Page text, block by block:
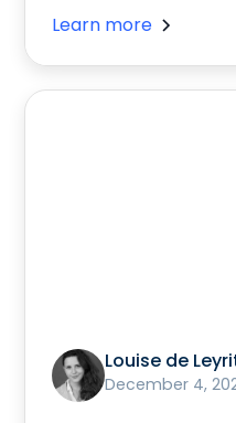
Learn more
Louise de
December 4,